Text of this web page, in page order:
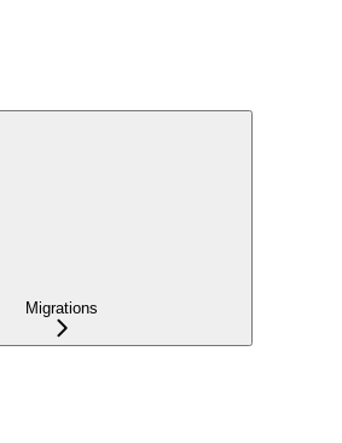
Migrations